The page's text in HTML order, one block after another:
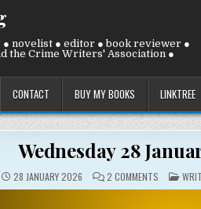
novelist ● editor ● book reviewer ●
the Crime Writers' Association ●
CONTACT BUY MY BOOKS LINKTREE
Wednesday 28
28 JANUARY 2026 2 COMMENTS ON
IN